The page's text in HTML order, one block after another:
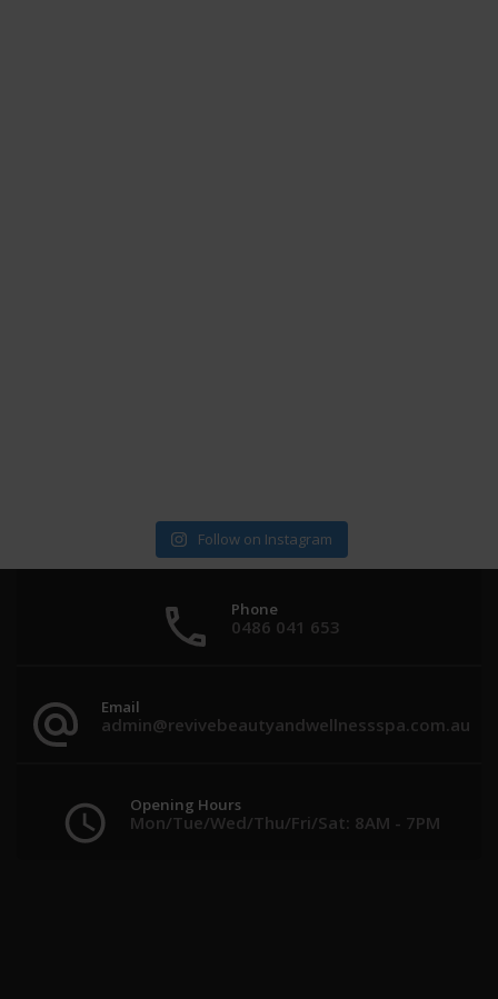
Follow on Instagram
Phone
0486 041 653
Email
admin@revivebeautyandwellnessspa.com.au
Opening Hours
Mon/Tue/Wed/Thu/Fri/Sat: 8AM - 7PM